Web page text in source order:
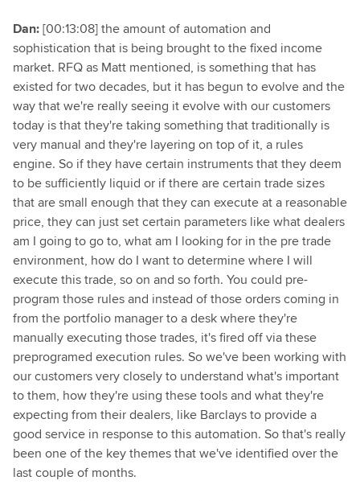
Dan:[00:13:08] the amount of automation and
sophistication that is being brought to the fixed income
market. RFQ as Matt mentioned, is something that has
existed for two decades, but it has begun to evolve and the
way that we're really seeing it evolve with our customers
today is that they're taking something that traditionally is
very manual and they're layering on top of it, a rules
engine. So if they have certain instruments that they deem
to be sufficiently liquid or if there are certain trade sizes
that are small enough that they can execute at a reasonable
price, they can just set certain parameters like what dealers
am I going to go to, what am I looking for in the pre trade
environment, how do I want to determine where I will
execute this trade, so on and so forth. You could pre-
program those rules and instead of those orders coming in
from the portfolio manager to a desk where they're
manually executing those trades, it's fired off via these
preprogramed execution rules. So we've been working with
our customers very closely to understand what's important
to them, how they're using these tools and what they're
expecting from their dealers, like Barclays to provide a
good service in response to this automation. So that's really
been one of the key themes that we've identified over the
last couple of months.